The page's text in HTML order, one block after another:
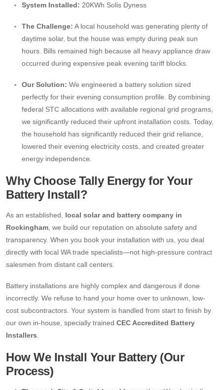
System Installed: 20KWh Solis Dyness
The Challenge: A local household was generating plenty of
daytime solar, but the house was empty during peak sun
hours. Bills remained high because all heavy appliance draw
occurred during expensive peak evening tariff blocks.
Our Solution: We engineered a battery solution sized
perfectly for their evening consumption profile. By combining
federal STC allocations with available regional grid programs,
we significantly reduced their upfront installation costs. Today,
the household has significantly reduced their grid reliance,
lowered their evening electricity costs, and created greater
energy independence.
Why Choose Tally Energy for Your
Battery Install?
As an established, local solar and battery company in
Rockingham , we build our reputation on absolute safety and
transparency. When you book your installation with us, you deal
directly with local WA trade specialists—not high-pressure contract
salesmen from distant call centers.
Battery installations are highly complex and dangerous if done
incorrectly. We refuse to hand your home over to unknown, low-
cost subcontractors. Your system is handled from start to finish by
our own in-house, specially trained CEC Accredited Battery
Installers
How We Install Your Battery (Our
Process)